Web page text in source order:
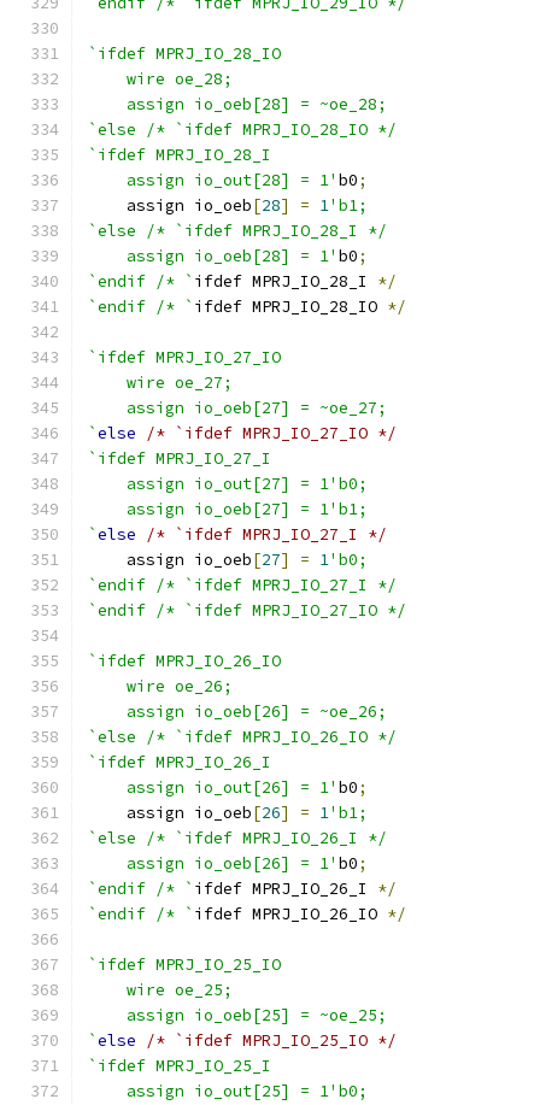
`ifdef MPRJ_IO_28_IO
    wire oe_28;
    assign io_oeb[28] = ~oe_28;
`else /* `ifdef MPRJ_IO_28_IO */
`ifdef MPRJ_IO_28_I
    assign io_out[28] = 1'
b0;
    assign io_oeb
[28] = 1'b1;
`else /* `ifdef MPRJ_IO_28_I */
    assign io_oeb[28] = 1'
b0;
`endif /* ` ifdef MPRJ_IO_28_I */
`endif /* ` ifdef MPRJ_IO_28_IO */
`ifdef MPRJ_IO_27_IO
    wire oe_27;
    assign io_oeb[27] = ~oe_27;
`else
/* `ifdef MPRJ_IO_27_IO */
`ifdef MPRJ_IO_27_I
    assign io_out[27] = 1'b0;
    assign io_oeb[27] = 1'b1;
`else
/* `ifdef MPRJ_IO_27_I */
    assign io_oeb
[27] = 1'b0;
`endif /* `ifdef MPRJ_IO_27_I */
`endif /* `ifdef MPRJ_IO_27_IO */
`ifdef MPRJ_IO_26_IO
    wire oe_26;
    assign io_oeb[26] = ~oe_26;
`else /* `ifdef MPRJ_IO_26_IO */
`ifdef MPRJ_IO_26_I
    assign io_out[26] = 1'
b0;
    assign io_oeb
[26] = 1'b1;
`else /* `ifdef MPRJ_IO_26_I */
    assign io_oeb[26] = 1'
b0;
`endif /* ` ifdef MPRJ_IO_26_I */
`endif /* ` ifdef MPRJ_IO_26_IO */
`ifdef MPRJ_IO_25_IO
    wire oe_25;
    assign io_oeb[25] = ~oe_25;
`else
/* `ifdef MPRJ_IO_25_IO */
`ifdef MPRJ_IO_25_I
    assign io_out[25] = 1'b0;